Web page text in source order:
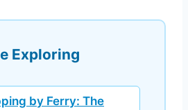
Exploring
by Ferry: The